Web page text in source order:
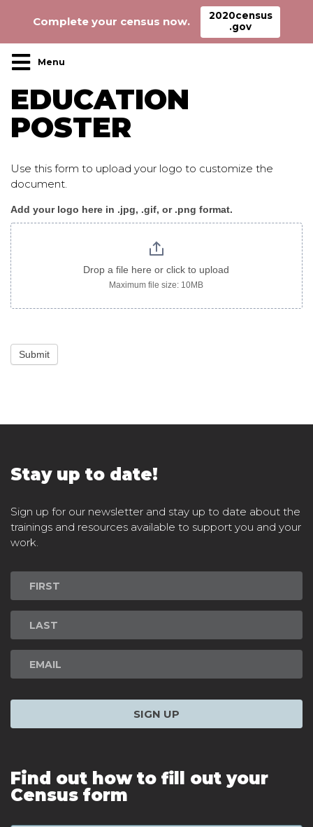
Main Navigation
EDUCATION
POSTER
Use this form to upload your logo to customize the
document.
Education_poster
logo
only
Add your logo here in .jpg, .gif, or .png format.
Drop a file here or click to upload
Maximum file size: 10MB
Submit
Stay up to date!
Sign up for our newsletter and stay up to date about the
trainings and resources available to support you and your
work.
Newsletter
Signup
SIGN UP
Find out how to fill out your
Census form
Complete your census now.
2020census
.gov